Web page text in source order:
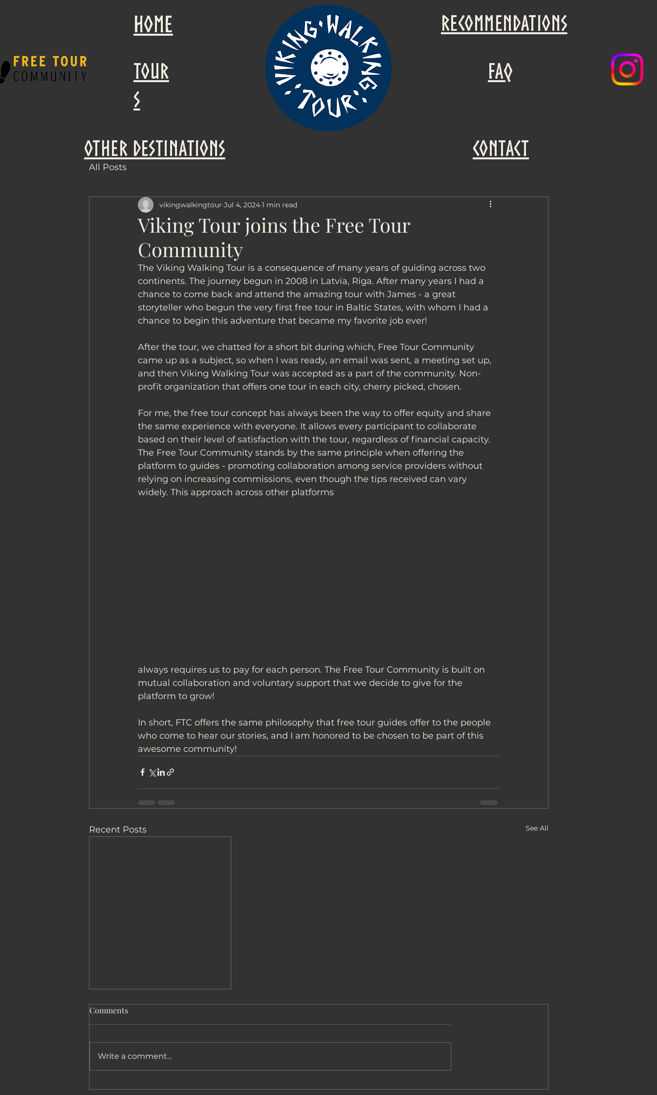
Home
Tour
s
other destinations
recommendations
faq
Contact
All Posts
Viking Tour joins the Free Tour
Community
vikingwalkingtour Jul 4, 2024 1 min read
The Viking Walking Tour is a consequence of many years of guiding across two
continents. The journey begun in 2008 in Latvia, Riga. After many years I had a
chance to come back and attend the amazing tour with James - a great
storyteller who begun the very first free tour in Baltic States, with whom I had a
chance to begin this adventure that became my favorite job ever!
After the tour, we chatted for a short bit during which, Free Tour Community
came up as a subject, so when I was ready, an email was sent, a meeting set up,
and then Viking Walking Tour was accepted as a part of the community. Non-
profit organization that offers one tour in each city, cherry picked, chosen.
For me, the free tour concept has always been the way to offer equity and share
the same experience with everyone. It allows every participant to collaborate
based on their level of satisfaction with the tour, regardless of financial capacity.
The Free Tour Community stands by the same principle when offering the
platform to guides - promoting collaboration among service providers without
relying on increasing commissions, even though the tips received can vary
widely. This approach across other platforms
always requires us to pay for each person. The Free Tour Community is built on
mutual collaboration and voluntary support that we decide to give for the
platform to grow!
In short, FTC offers the same philosophy that free tour guides offer to the people
who come to hear our stories, and I am honored to be chosen to be part of this
awesome community!
Recent Posts See All
Comments
Write a comment...